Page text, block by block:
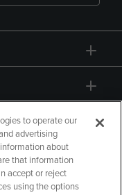
to operate our
advertising
about
that information
accept or reject
using the options